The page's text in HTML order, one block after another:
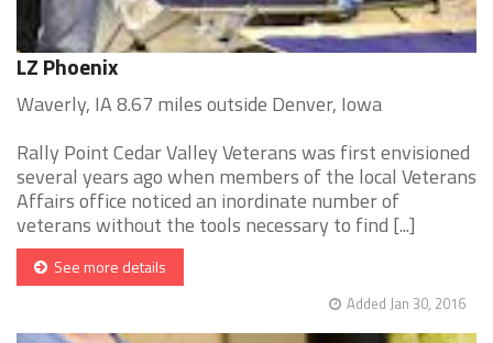
LZ Phoenix
Waverly, IA 8.67 miles outside Denver, Iowa
Rally Point Cedar Valley Veterans was first envisioned
several years ago when members of the local Veterans
Affairs office noticed an inordinate number of
veterans without the tools necessary to find [...]
See more details
Added Jan 30, 2016